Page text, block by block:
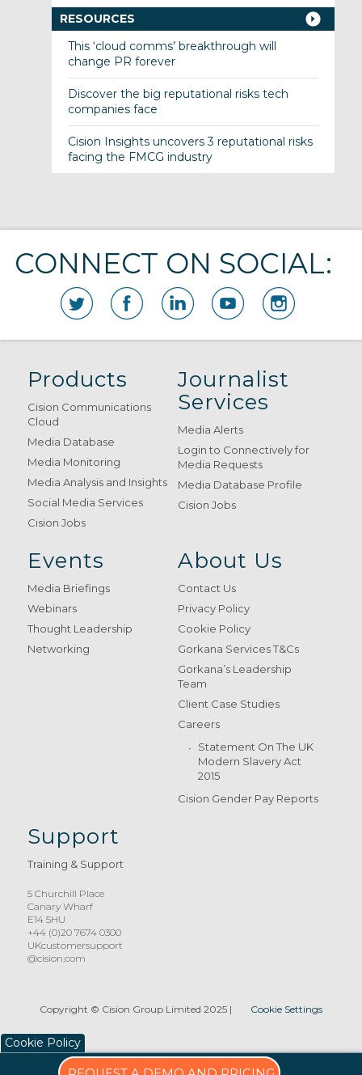
RESOURCES
This ‘cloud comms’ breakthrough will
change PR forever
Discover the big reputational risks tech
companies face
Cision Insights uncovers 3 reputational risks
facing the FMCG industry
CONNECT ON SOCIAL:
Products
Cision Communications
Cloud
Media Database
Media Monitoring
Media Analysis and Insights
Social Media Services
Cision Jobs
Journalist
Services
Media Alerts
Login to Connectively for
Media Requests
Media Database Profile
Cision Jobs
Events
Media Briefings
Webinars
Thought Leadership
Networking
About Us
Contact Us
Privacy Policy
Cookie Policy
Gorkana Services T&Cs
Gorkana’s Leadership
Team
Client Case Studies
Careers
Statement On The UK
Modern Slavery Act
2015
Cision Gender Pay Reports
Support
Training & Support
5 Churchill Place
Canary Wharf
E14 5HU
+44 (0)20 7674 0300
UKcustomersupport
@cision.com
Copyright © Cision Group Limited 2025| Cookie Settings
Cookie Policy